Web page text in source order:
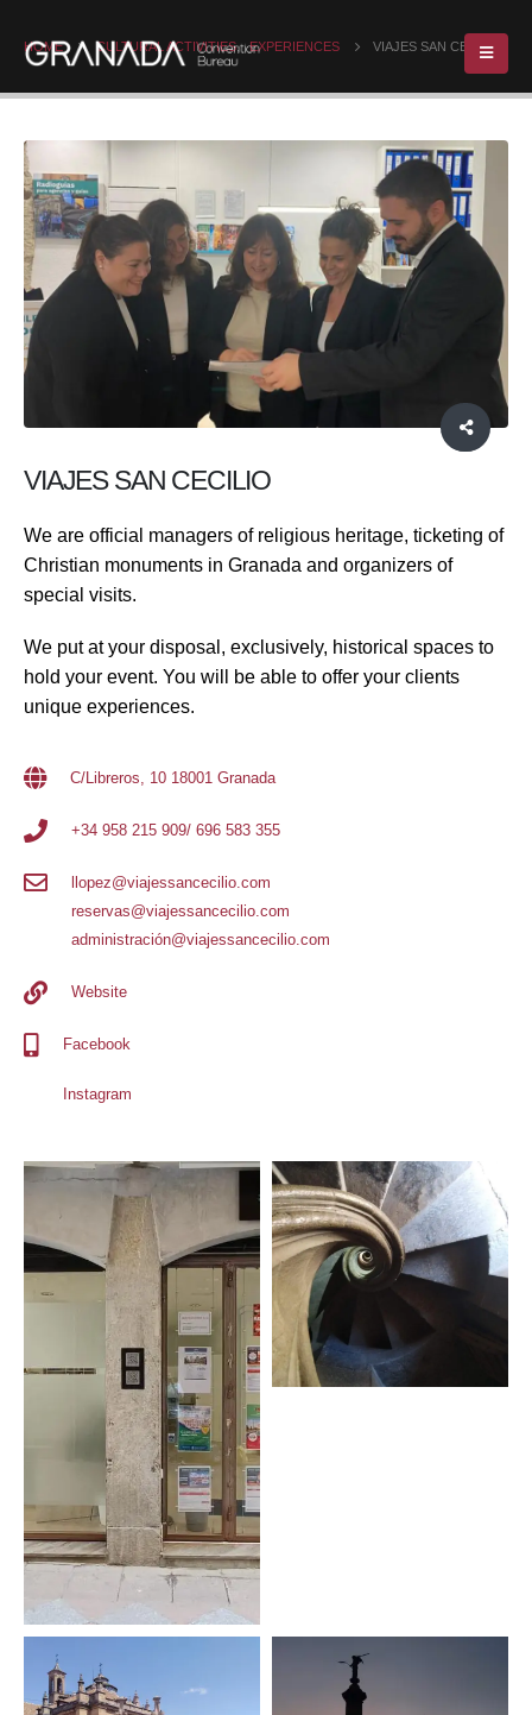
HOME CULTURAL ACTIVITIES, EXPERIENCES VIAJES SAN CECILIO
VIAJES SAN CECILIO
We are official managers of religious heritage, ticketing of
Christian monuments in Granada and organizers of
special visits.
We put at your disposal, exclusively, historical spaces to
hold your event. You will be able to offer your clients
unique experiences.
C/Libreros, 10 18001 Granada
+34 958 215 909/ 696 583 355
llopez@viajessancecilio.com
reservas@viajessancecilio.com
administración@viajessancecilio.com
Website
Facebook
Instagram